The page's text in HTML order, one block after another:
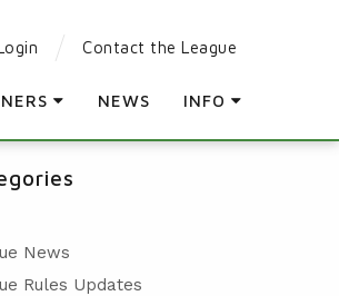
Contact the League
NEWS INFO
News
Rules Updates